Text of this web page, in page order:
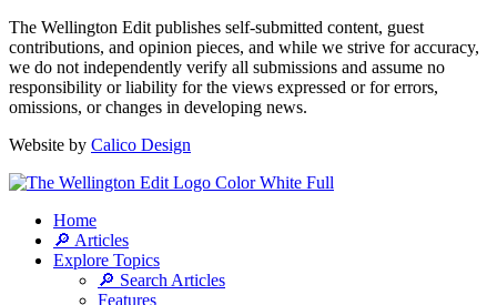
The Wellington Edit publishes self-submitted content, guest
contributions, and opinion pieces, and while we strive for accuracy,
we do not independently verify all submissions and assume no
responsibility or liability for the views expressed or for errors,
omissions, or changes in developing news.
Website by Calico Design
Home
🔎 Articles
Explore Topics
🔎 Search Articles
Features